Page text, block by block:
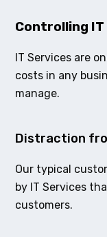
Controlling IT
IT Services are
costs in any
manage.
Distraction
Our typical
by IT Services
customers.